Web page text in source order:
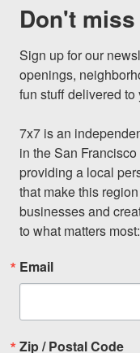
Don't
Sign up for our
openings,
fun stuff delivered
7x7 is an
in the San
providing a local
that make this
businesses and
to what matters
Email
Zip / Postal Code